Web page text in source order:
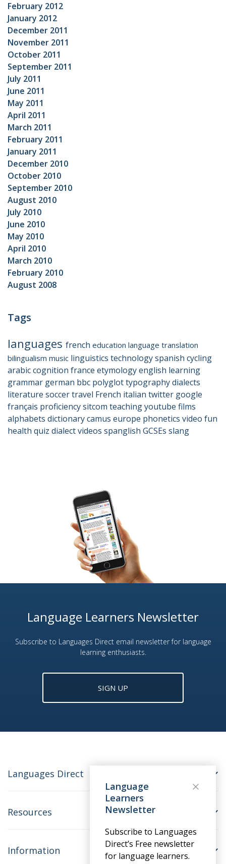
February 2012
January 2012
December 2011
November 2011
October 2011
September 2011
July 2011
June 2011
May 2011
April 2011
March 2011
February 2011
January 2011
December 2010
October 2010
September 2010
August 2010
July 2010
June 2010
May 2010
April 2010
March 2010
February 2010
August 2008
Tags
languages french education language translation
bilingualism music linguistics technologyspanish cycling
arabiccognition france etymologyenglish learning
grammar german bbc polyglottypographydialects
literature soccertravel French italian twitter google
français proficiencysitcom teachingyoutube films
alphabets dictionarycamus europe phonetics video fun
health quiz dialectvideos spanglish GCSEs slang
Language Learners Newsletter
Subscribe to Languages Direct email newsletter for language
learning enthusiasts.
SIGN UP
Languages Direct
Resources
Information
Language
Learners
Newsletter
Subscribe to Languages
Direct’s Free newsletter
for language learners.